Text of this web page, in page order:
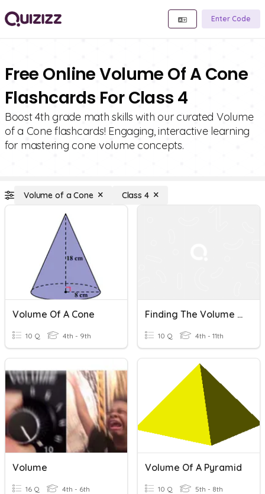
Enter Code
Free Online Volume Of A Cone
Flashcards For Class 4
Boost 4th grade math skills with our curated Volume
of a Cone flashcards! Engaging, interactive learning
for mastering cone volume concepts.
Volume of a Cone Class 4
Volume Of A Cone
10 Q 4th - 9th
Finding The Volume Of A Cone
10 Q 4th - 11th
Volume
16 Q 4th - 6th
Volume Of A Pyramid
10 Q 5th - 8th